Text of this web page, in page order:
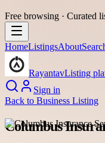
Free browsing · Curated
HomeListingsAbout
RayantavListing
Sign in
Back to Business Listing
Columbus